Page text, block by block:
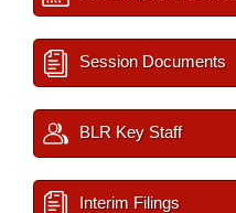
Session Documents
BLR Key Staff
Interim Filings